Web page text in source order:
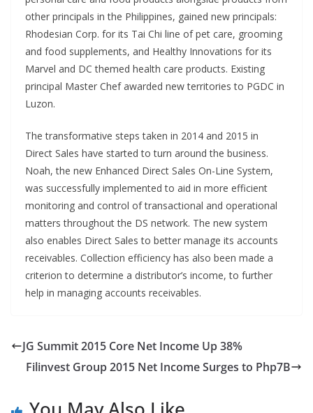
other principals in the Philippines, gained new principals:
Rhodesian Corp. for its Tai Chi line of pet care, grooming
and food supplements, and Healthy Innovations for its
Marvel and DC themed health care products. Existing
principal Master Chef awarded new territories to PGDC in
Luzon.
The transformative steps taken in 2014 and 2015 in
Direct Sales have started to turn around the business.
Noah, the new Enhanced Direct Sales On-Line System,
was successfully implemented to aid in more efficient
monitoring and control of transactional and operational
matters throughout the DS network. The new system
also enables Direct Sales to better manage its accounts
receivables. Collection efficiency has also been made a
criterion to determine a distributor’s income, to further
help in managing accounts receivables.
JG Summit 2015 Core Net Income Up 38%
Filinvest Group 2015 Net Income Surges to Php7B